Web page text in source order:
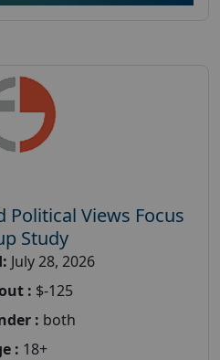
Political Views Focus
Study
July 28, 2026
: $-125
: both
: 18+